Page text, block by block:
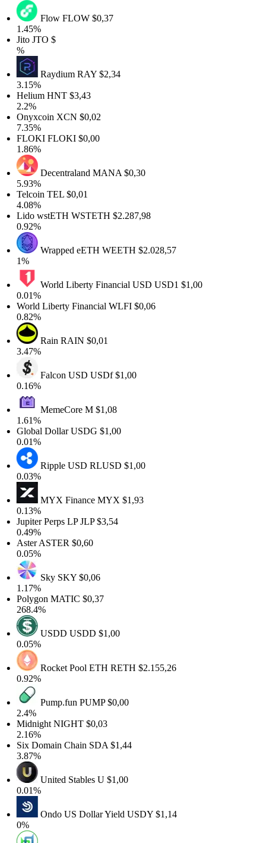
FlowFLOW$0,37
1.45%
JitoJTO$
%
RaydiumRAY$2,34
3.15%
HeliumHNT$3,43
2.2%
OnyxcoinXCN$0,02
7.35%
FLOKIFLOKI$0,00
1.86%
DecentralandMANA$0,30
5.93%
TelcoinTEL$0,01
4.08%
Lido wstETHWSTETH$2.287,98
0.92%
Wrapped eETHWEETH$2.028,57
1%
World Liberty Financial USDUSD1$1,00
0.01%
World Liberty FinancialWLFI$0,06
0.82%
RainRAIN$0,01
3.47%
Falcon USDUSDf$1,00
0.16%
MemeCoreM$1,08
1.61%
Global DollarUSDG$1,00
0.01%
Ripple USDRLUSD$1,00
0.03%
MYX FinanceMYX$1,93
0.13%
Jupiter Perps LPJLP$3,54
0.49%
AsterASTER$0,60
0.05%
SkySKY$0,06
1.17%
PolygonMATIC$0,37
268.4%
USDDUSDD$1,00
0.05%
Rocket Pool ETHRETH$2.155,26
0.92%
Pump.funPUMP$0,00
2.4%
MidnightNIGHT$0,03
2.16%
Six Domain ChainSDA$1,44
3.87%
United StablesU$1,00
0.01%
Ondo US Dollar YieldUSDY$1,14
0%